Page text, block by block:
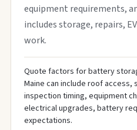
equipment requirements,
includes storage, repairs,
work.
Quote factors for battery
Maine can include roof
inspection timing, equipment
electrical upgrades, battery
expectations.